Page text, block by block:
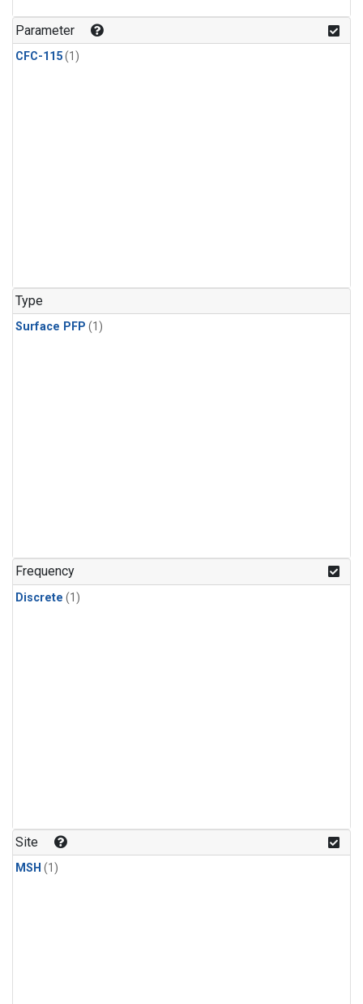
Parameter
CFC-115(1)
Type
Surface PFP (1)
Frequency
Discrete (1)
Site
MSH (1)